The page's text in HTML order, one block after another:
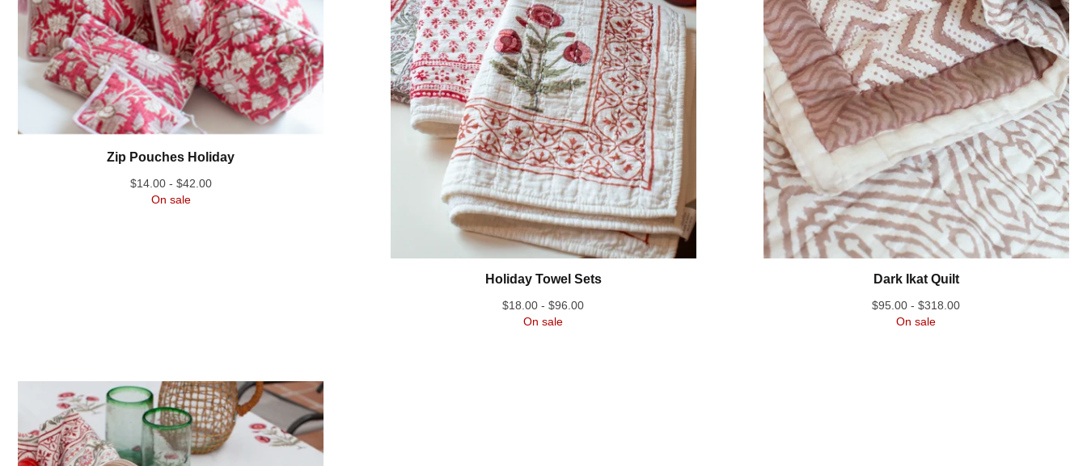
Zip Pouches Holiday
$14.00 - $42.00
On sale
Holiday Towel Sets
$18.00 -$96.00
On sale
Dark Ikat Quilt
$95.00 -$318.00
On sale